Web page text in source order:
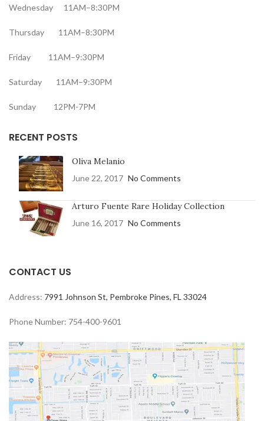
Wednesday 11AM–8:30PM
Thursday 11AM–8:30PM
Friday 11AM–9:30PM
Saturday 11AM–9:30PM
Sunday 12PM-7PM
RECENT POSTS
Oliva Melanio
June 22, 2017 No Comments
Arturo Fuente Rare Holiday Collection
June 16, 2017 No Comments
CONTACT US
Address: 7991 Johnson St, Pembroke Pines, FL 33024
Phone Number: 754-400-9601